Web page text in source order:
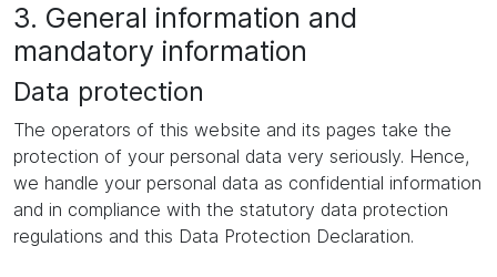
3. General information and
mandatory information
Data protection
The operators of this website and its pages take the
protection of your personal data very seriously. Hence,
we handle your personal data as confidential information
and in compliance with the statutory data protection
regulations and this Data Protection Declaration.